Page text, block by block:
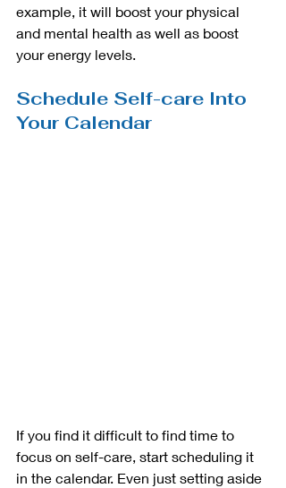
example, it will boost your physical
and mental health as well as boost
your energy levels.
Schedule Self-care Into
Your Calendar
If you find it difficult to find time to
focus on self-care, start scheduling it
in the calendar. Even just setting aside